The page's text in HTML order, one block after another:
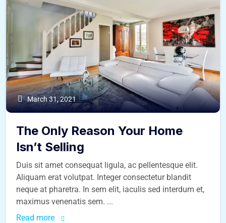
March 31, 2021
The Only Reason Your Home
Isn’t Selling
Duis sit amet consequat ligula, ac pellentesque elit.
Aliquam erat volutpat. Integer consectetur blandit
neque at pharetra. In sem elit, iaculis sed interdum et,
maximus venenatis sem. ...
Read more